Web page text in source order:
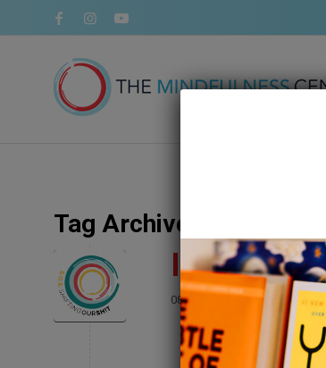
Tag Archive for:
08 August 2022 / in Blog ,